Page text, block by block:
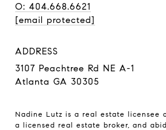
O: 404.668.6621
[email protected]
ADDRESS
3107 Peachtree Rd NE A-1
Atlanta GA 30305
Nadine Lutz is a real estate licensee
a licensed real estate broker, and